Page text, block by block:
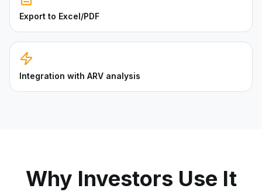
Export to Excel/PDF
Integration with ARV analysis
Why Investors Use It